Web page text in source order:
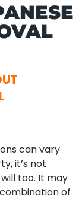
can vary
it’s not
too. It may
of